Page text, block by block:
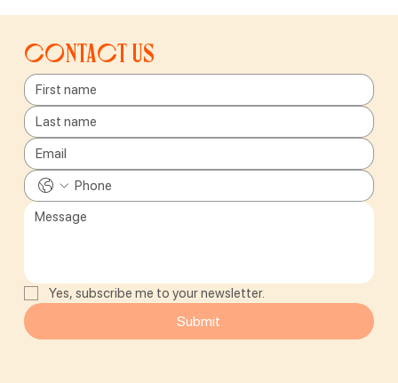
Contact us
Yes, subscribe me to your newsletter.
Submit